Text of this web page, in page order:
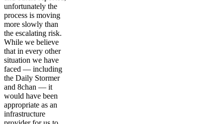
unfortunately the
process is moving
more slowly than
the escalating risk.
While we believe
that in every other
situation we have
faced — including
the Daily Stormer
and 8chan — it
would have been
appropriate as an
infrastructure